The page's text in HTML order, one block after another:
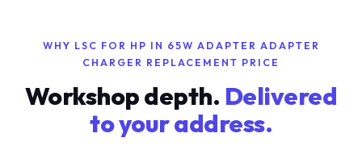
WHY LSC FOR HP IN 65W ADAPTER ADAPTER
CHARGER REPLACEMENT PRICE
Workshop depth. Delivered
to your address.